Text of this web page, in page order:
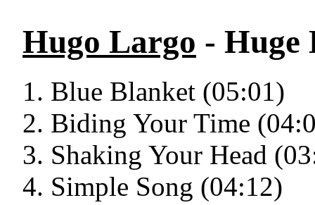
Hugo Largo - Huge
Blue Blanket (05:01)
Biding Your Time
Shaking Your Head
Simple Song (04:12)